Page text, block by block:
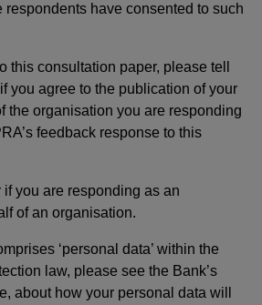
respondents have consented to such
this consultation paper, please tell
you agree to the publication of your
the organisation you are responding
feedback response to this
if you are responding as an
of an organisation.
‘personal data’ within the
law, please see the Bank’s
about how your personal data will